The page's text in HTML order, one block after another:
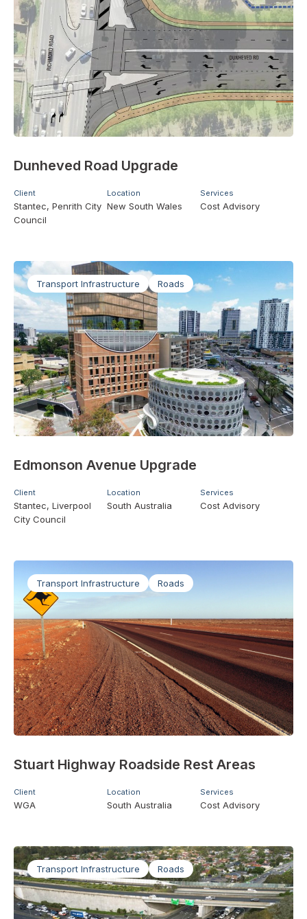
Dunheved Road Upgrade
Client
Stantec, Penrith City
Council
Location
New South Wales
Services
Cost Advisory
Transport Infrastructure Roads
Edmonson Avenue Upgrade
Client
Stantec, Liverpool
City Council
Location
South Australia
Services
Cost Advisory
Transport Infrastructure Roads
Stuart Highway Roadside Rest Areas
Client
WGA
Location
South Australia
Services
Cost Advisory
Transport Infrastructure Roads